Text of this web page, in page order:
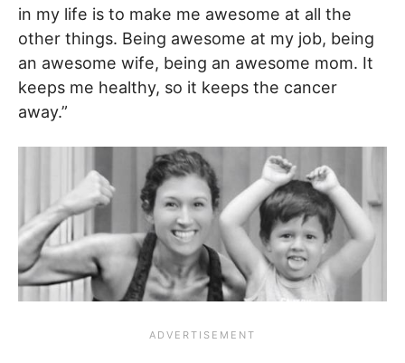
in my life is to make me awesome at all the
other things. Being awesome at my job, being
an awesome wife, being an awesome mom. It
keeps me healthy, so it keeps the cancer
away.”